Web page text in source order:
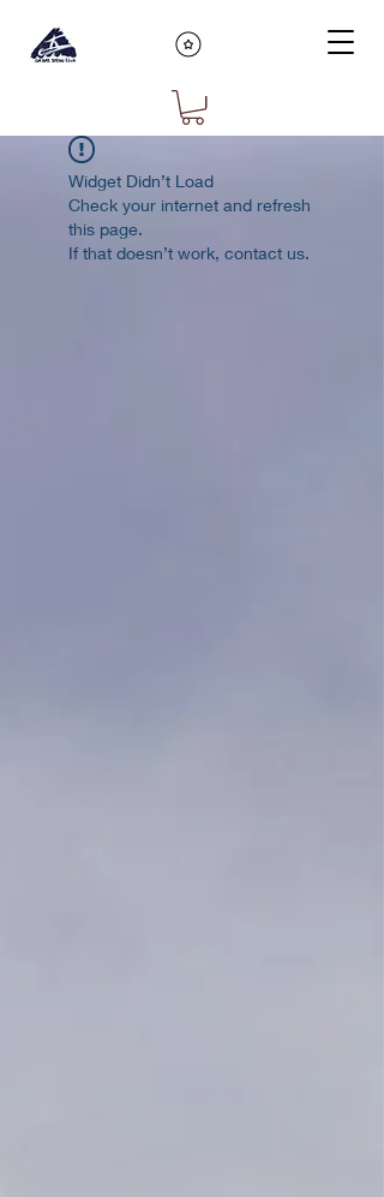
Widget Didn’t Load
Check your internet and refresh
this page.
If that doesn’t work, contact us.